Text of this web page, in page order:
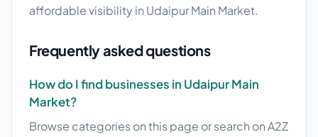
affordable visibility in Udaipur Main Market.
Frequently asked questions
How do I find businesses in Udaipur Main
Market?
Browse categories on this page or search on A2Z